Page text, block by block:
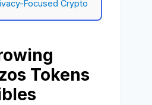
Focused Crypto
Tokens